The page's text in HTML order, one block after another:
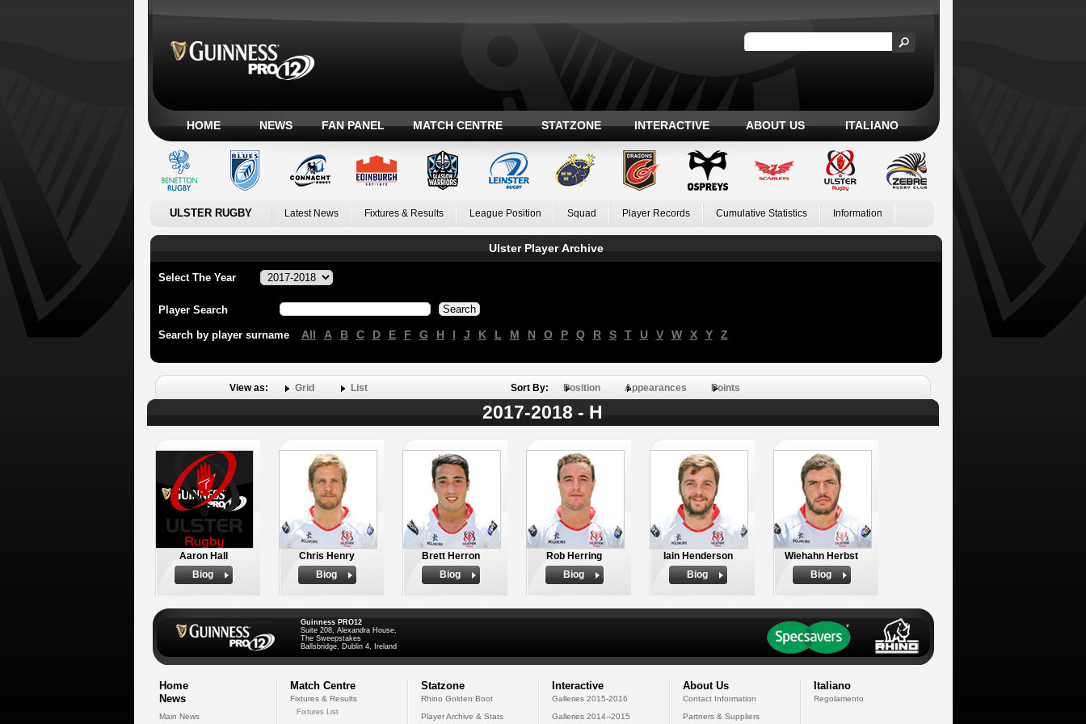
HOME NEWS FAN PANEL MATCH CENTRE STATZONE INTERACTIVE ABOUT US ITALIANO
ULSTER RUGBY Latest News Fixtures & Results League Position Squad Player Records Cumulative Statistics Information
Ulster Player Archive
Select The Year
Player Search
Search by player surname All A B C D E F G H I J K L M N O P Q R S T U V W X Y Z
View as: Grid List Sort By: Position Appearances Points
2017-2018 - H
Aaron Hall
Biog
Chris Henry
Biog
Brett Herron
Biog
Rob Herring
Biog
Iain Henderson
Biog
Wiehahn Herbst
Biog
Guinness PRO12
Suite 208, Alexandra House,
The Sweepstakes
Ballsbridge, Dublin 4, Ireland
Home
News
Main News
Match Centre
Fixtures & Results
Fixtures List
Statzone
Rhino Golden Boot
Player Archive & Stats
Interactive
Galleries 2015-2016
Galleries 2014--2015
About Us
Contact Information
Partners & Suppliers
Italiano
Regolamento